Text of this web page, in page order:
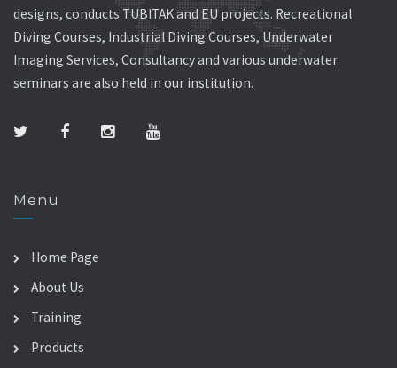
designs, conducts TUBITAK and EU projects. Recreational
Diving Courses, Industrial Diving Courses, Underwater
Imaging Services, Consultancy and various underwater
seminars are also held in our institution.
Menu
Home Page
About Us
Training
Products